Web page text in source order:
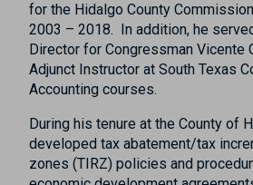
for the Hidalgo County
2003 – 2018. In addition, he
Director for Congressman Vicente
Adjunct Instructor at South Texas
Accounting courses.
During his tenure at the County of
developed tax abatement/tax
zones (TIRZ) policies and